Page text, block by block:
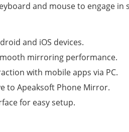
and mouse to engage in
and iOS devices.
mirroring performance.
with mobile apps via PC.
to Apeaksoft Phone Mirror.
for easy setup.